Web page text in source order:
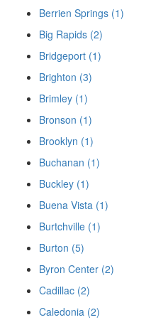
Berrien Springs (1)
Big Rapids (2)
Bridgeport (1)
Brighton (3)
Brimley (1)
Bronson (1)
Brooklyn (1)
Buchanan (1)
Buckley (1)
Buena Vista (1)
Burtchville (1)
Burton (5)
Byron Center (2)
Cadillac (2)
Caledonia (2)